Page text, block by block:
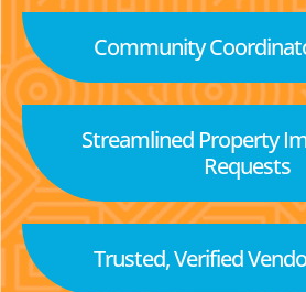
Community
Streamlined Property
Requests
Trusted, Verified